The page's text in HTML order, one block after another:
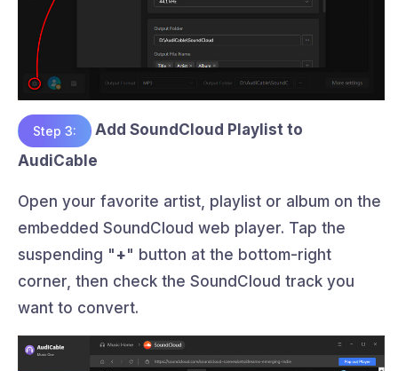
Step 3:
Add SoundCloud Playlist to
AudiCable
Open your favorite artist, playlist or album on the
embedded SoundCloud web player. Tap the
suspending " +" button at the bottom-right
corner, then check the SoundCloud track you
want to convert.